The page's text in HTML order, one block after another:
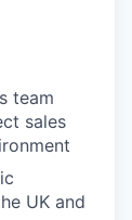
team
sales
UK and